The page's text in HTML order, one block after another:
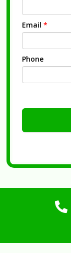
Email *
Phone